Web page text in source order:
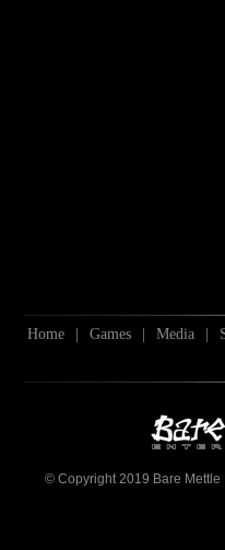
Home | Games | Media |
© Copyright 2019 Bare Mettle